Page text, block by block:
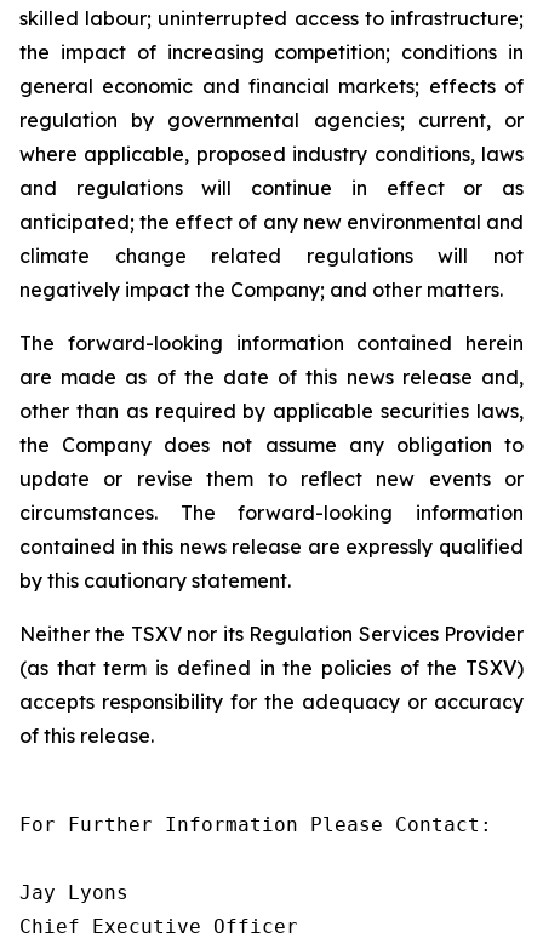
skilled labour; uninterrupted access to infrastructure;
the impact of increasing competition; conditions in
general economic and financial markets; effects of
regulation by governmental agencies; current, or
where applicable, proposed industry conditions, laws
and regulations will continue in effect or as
anticipated; the effect of any new environmental and
climate change related regulations will not
negatively impact the Company; and other matters.
The forward-looking information contained herein
are made as of the date of this news release and,
other than as required by applicable securities laws,
the Company does not assume any obligation to
update or revise them to reflect new events or
circumstances. The forward-looking information
contained in this news release are expressly qualified
by this cautionary statement.
Neither the TSXV nor its Regulation Services Provider
(as that term is defined in the policies of the TSXV)
accepts responsibility for the adequacy or accuracy
of this release.
For Further Information Please Contact:
Jay Lyons
Chief Executive Officer